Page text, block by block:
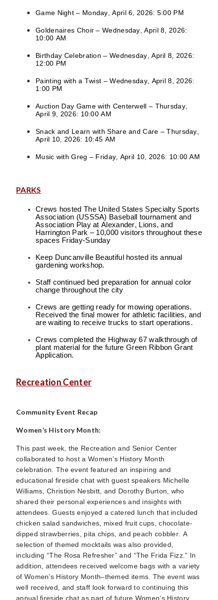
Game Night – Monday, April 6, 2026: 5:00 PM
Goldenaires Choir – Wednesday, April 8, 2026:
10:00 AM
Birthday Celebration – Wednesday, April 8, 2026:
12:00 PM
Painting with a Twist – Wednesday, April 8, 2026:
1:00 PM
Auction Day Game with Centerwell – Thursday,
April 9, 2026: 10:00 AM
Snack and Learn with Share and Care – Thursday,
April 10, 2026: 10:45 AM
Music with Greg – Friday, April 10, 2026: 10:00 AM
PARKS
Crews hosted The United States Specialty Sports
Association (USSSA) Baseball tournament and
Association Play at Alexander, Lions, and
Harrington Park – 10,000 visitors throughout these
spaces Friday-Sunday
Keep Duncanville Beautiful hosted its annual
gardening workshop.
Staff continued bed preparation for annual color
change throughout the city
Crews are getting ready for mowing operations.
Received the final mower for athletic facilities, and
are waiting to receive trucks to start operations.
Crews completed the Highway 67 walkthrough of
plant material for the future Green Ribbon Grant
Application.
Recreation Center
Community Event Recap
Women’s History Month:
This past week, the Recreation and Senior Center
collaborated to host a Women’s History Month
celebration. The event featured an inspiring and
educational fireside chat with guest speakers Michelle
Williams, Christion Nesbitt, and Dorothy Burton, who
shared their personal experiences and insights with
attendees. Guests enjoyed a catered lunch that included
chicken salad sandwiches, mixed fruit cups, chocolate-
dipped strawberries, pita chips, and peach cobbler. A
selection of themed mocktails was also provided,
including “The Rosa Refresher” and “The Frida Fizz.” In
addition, attendees received welcome bags with a variety
of Women’s History Month–themed items. The event was
well received, and staff look forward to continuing this
annual fireside chat as part of future Women’s History